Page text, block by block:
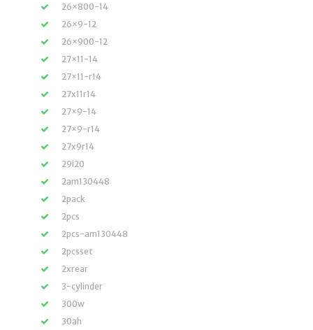
26×800-14
26×9-12
26×900-12
27×11-14
27×11-r14
27x11r14
27×9-14
27×9-r14
27x9r14
29i20
2am130448
2pack
2pcs
2pcs-am130448
2pcsset
2xrear
3-cylinder
300w
30ah